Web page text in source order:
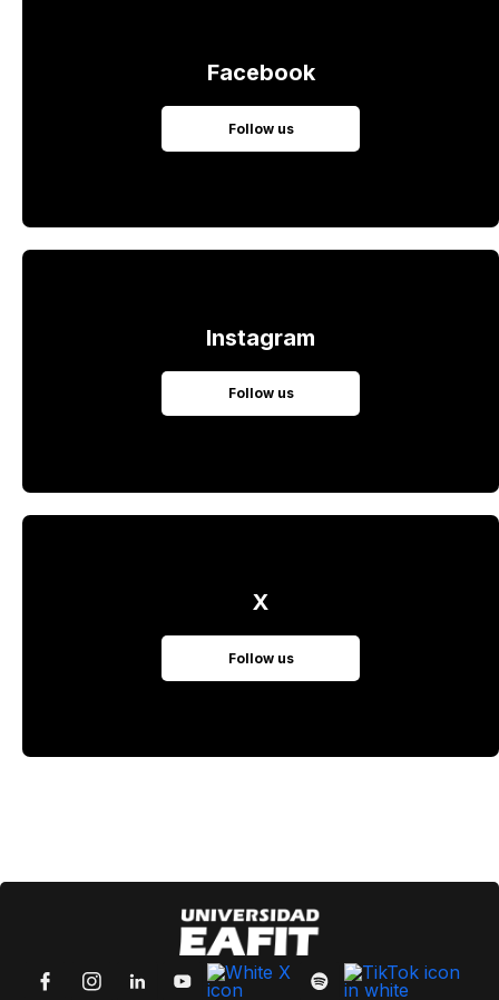
Facebook
Follow us
Instagram
Follow us
X
Follow us